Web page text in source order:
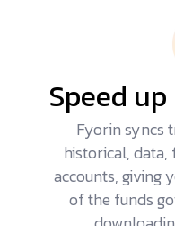
Speed
Fyorin syncs
historical,
accounts, giving
of the funds